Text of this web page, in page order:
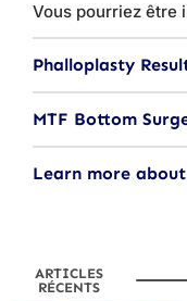
Vous pourriez être
Phalloplasty
MTF Bottom
Learn more about
ARTICLES
RÉCENTS